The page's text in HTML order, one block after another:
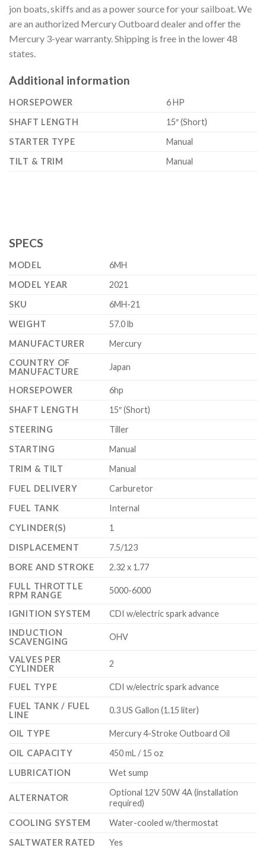
jon boats, skiffs and as a power source for your sailboat. We
are an authorized Mercury Outboard dealer and offer the
Mercury 3-year warranty. Shipping is free in the lower 48
states.
Additional information
HORSEPOWER
6 HP
SHAFT LENGTH
15″ (Short)
STARTER TYPE
Manual
TILT & TRIM
Manual
SPECS
MODEL
6MH
MODEL YEAR
2021
SKU
6MH-21
WEIGHT
57.0 lb
MANUFACTURER
Mercury
COUNTRY OF
MANUFACTURE
Japan
HORSEPOWER
6hp
SHAFT LENGTH
15″ (Short)
STEERING
Tiller
STARTING
Manual
TRIM & TILT
Manual
FUEL DELIVERY
Carburetor
FUEL TANK
Internal
CYLINDER(S)
1
DISPLACEMENT
7.5/123
BORE AND STROKE
2.32 x 1.77
FULL THROTTLE
RPM RANGE
5000-6000
IGNITION SYSTEM
CDI w/electric spark advance
INDUCTION
SCAVENGING
OHV
VALVES PER
CYLINDER
2
FUEL TYPE
CDI w/electric spark advance
FUEL TANK / FUEL
LINE
0.3 US Gallon (1.15 liter)
OIL TYPE
Mercury 4-Stroke Outboard Oil
OIL CAPACITY
450 mL / 15 oz
LUBRICATION
Wet sump
ALTERNATOR
Optional 12V 50W 4A (installation
required)
COOLING SYSTEM
Water-cooled w/thermostat
SALTWATER RATED
Yes